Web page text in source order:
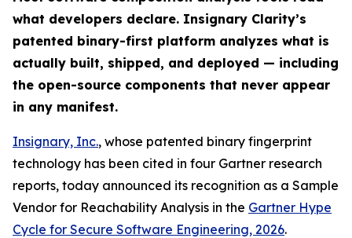
what developers declare. Insignary Clarity’s
patented binary-first platform analyzes what is
actually built, shipped, and deployed — including
the open-source components that never appear
in any manifest.
Insignary, Inc., whose patented binary fingerprint
technology has been cited in four Gartner research
reports, today announced its recognition as a Sample
Vendor for Reachability Analysis in the Gartner Hype
Cycle for Secure Software Engineering, 2026.